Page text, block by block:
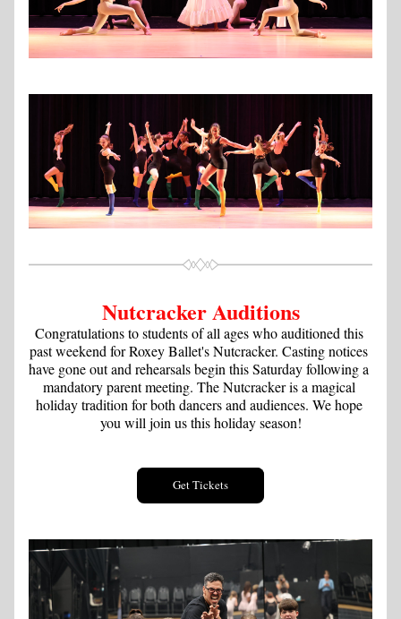
Nutcracker Auditions
Congratulations to students of all ages who auditioned this
past weekend for Roxey Ballet's Nutcracker. Casting notices
have gone out and rehearsals begin this Saturday following a
mandatory parent meeting. The Nutcracker is a magical
holiday tradition for both dancers and audiences. We hope
you will join us this holiday season!
Get Tickets